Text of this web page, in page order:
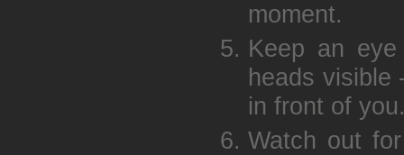
moment.
Keep an
heads visible
in front of
Watch out